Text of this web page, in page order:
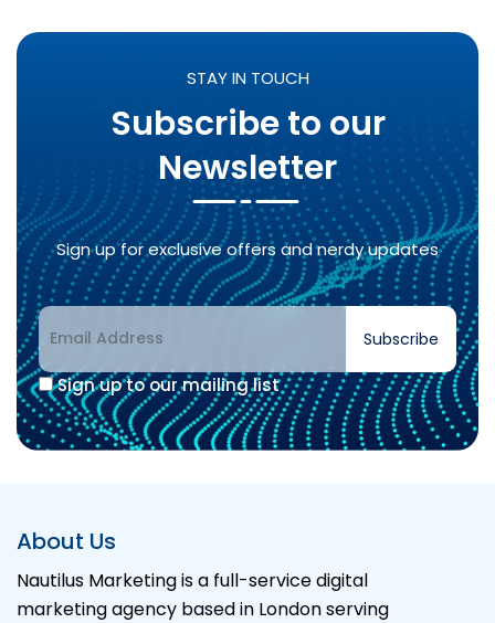
STAY IN TOUCH
Subscribe to our
Newsletter
Sign up for exclusive offers and nerdy updates
Sign up to our mailing list
Subscribe
Alternative:
About Us
Nautilus Marketing is a full-service digital
marketing agency based in London serving